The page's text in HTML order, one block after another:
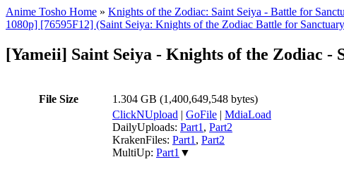
Anime Tosho Home » Knights of the Zodiac: Saint Seiya - Battle for
1080p] [76595F12] (Saint Seiya: Knights of the Zodiac Battle for
[Yameii] Saint Seiya - Knights of the Zodiac -
File Size 1.304 GB (1,400,649,548 bytes)
ClickNUpload | GoFile | MdiaLoad
DailyUploads: Part1 , Part2
KrakenFiles: Part1 , Part2
MultiUp: Part1 ▼